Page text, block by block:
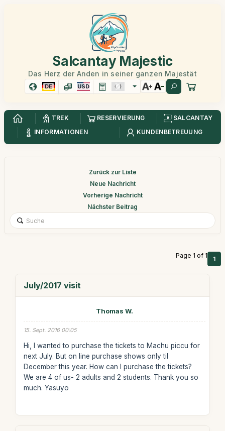
Salcantay Majestic
Das Herz der Anden in seiner ganzen Majestät
DE USD
TREK RESERVIERUNG
SALCANTAY
INFORMATIONEN
KUNDENBETREUUNG
Zurück zur Liste
Neue Nachricht
Vorherige Nachricht
Nächster Beitrag
Page 1 of 1 1
July/2017 visit
Thomas W.
15. Sept. 2016 00:05
Hi, I wanted to purchase the tickets to Machu piccu for
next July. But on line purchase shows only til
December this year. How can I purchase the tickets?
We are 4 of us- 2 adults and 2 students. Thank you so
much. Yasuyo